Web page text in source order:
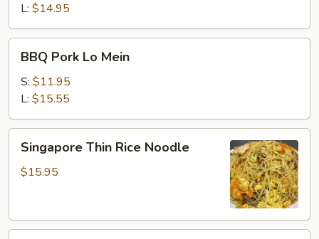
L: $14.95
Pork
Lo
Mein
BBQ Pork Lo Mein
S: $11.95
L: $15.55
Thin
Rice
Singapore Thin Rice Noodle
$15.95